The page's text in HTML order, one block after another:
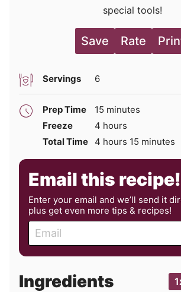
special tools!
Save Rate
Servings 6
Prep Time 15 minutes
minutes
Freeze
4 hours
hours
Total Time 4 hours
hours 15 minutes
minutes
Email this recipe!
Enter your email and we’ll send it
plus get even more tips & recipes!
m
a
l
Ingredients